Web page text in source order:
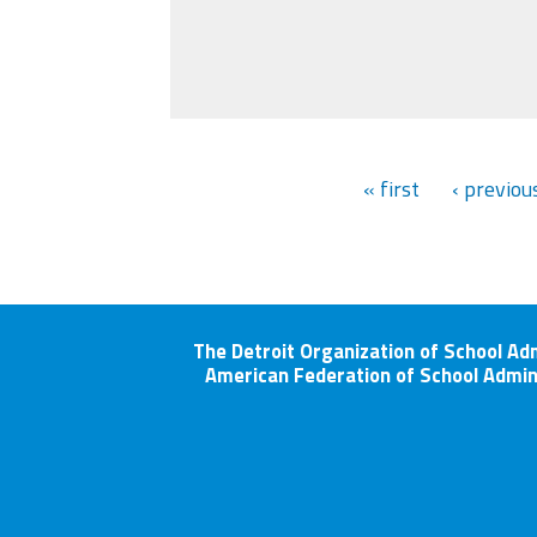
« first ‹
The Detroit Organization of School
American Federation of School